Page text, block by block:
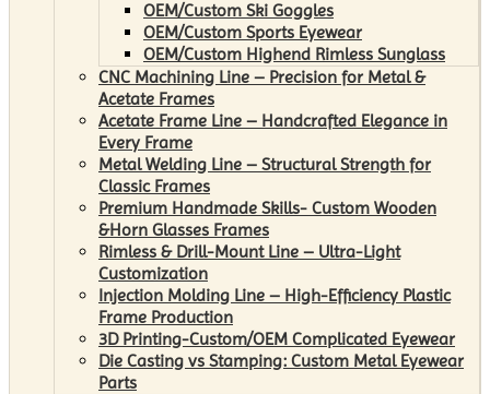
OEM/Custom Ski Goggles
OEM/Custom Sports Eyewear
OEM/Custom Highend Rimless Sunglass
CNC Machining Line – Precision for Metal &
Acetate Frames
Acetate Frame Line – Handcrafted Elegance in
Every Frame
Metal Welding Line – Structural Strength for
Classic Frames
Premium Handmade Skills- Custom Wooden
&Horn Glasses Frames
Rimless & Drill-Mount Line – Ultra-Light
Customization
Injection Molding Line – High-Efficiency Plastic
Frame Production
3D Printing-Custom/OEM Complicated Eyewear
Die Casting vs Stamping: Custom Metal Eyewear
Parts